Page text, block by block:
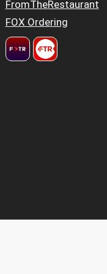
FromTheRestaurant
FOX Ordering